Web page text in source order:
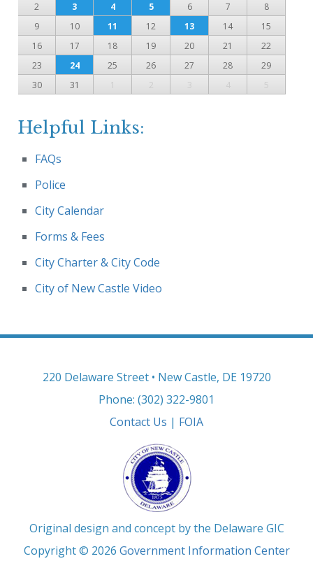
2
3 4 5 6 7
8
9
10 11 12 13 14
15
16
17 18 19 20 21
22
23
24 25 26 27 28
29
30
31 1 2 3 4 5
Helpful Links:
FAQs
Police
City Calendar
Forms & Fees
City Charter & City Code
City of New Castle Video
220 Delaware Street • New Castle, DE 19720
Phone: (302) 322-9801
Contact Us | FOIA
Original design and concept by the Delaware GIC
Copyright © 2026 Government Information Center